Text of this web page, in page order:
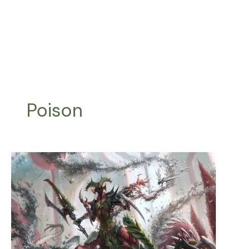
Poison
Phyrexian
Mite
Tribal:
How
to
Unleash
the
Toxic